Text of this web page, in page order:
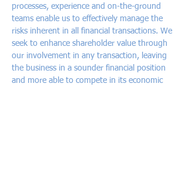
processes, experience and on-the-ground
teams enable us to effectively manage the
risks inherent in all financial transactions. We
seek to enhance shareholder value through
our involvement in any transaction, leaving
the business in a sounder financial position
and more able to compete in its economic